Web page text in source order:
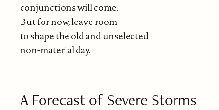
conjunctions will come.
But for now, leave room
to shape the old and unselected
non-material day.
A Forecast of Severe Storms